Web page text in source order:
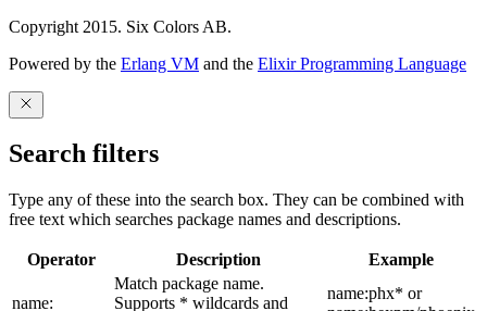
Copyright 2015. Six Colors AB.
Powered by the Erlang VM and the Elixir Programming Language
Search filters
Type any of these into the search box. They can be combined with
free text which searches package names and descriptions.
Operator Description Example
name:
Match package name.
Supports * wildcards and
name:phx* or